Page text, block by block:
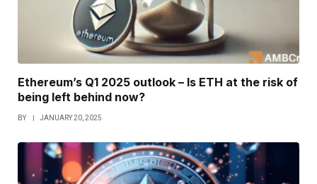
Ethereum’s Q1 2025 outlook – Is ETH at the risk of
being left behind now?
BY JANUARY 20, 2025